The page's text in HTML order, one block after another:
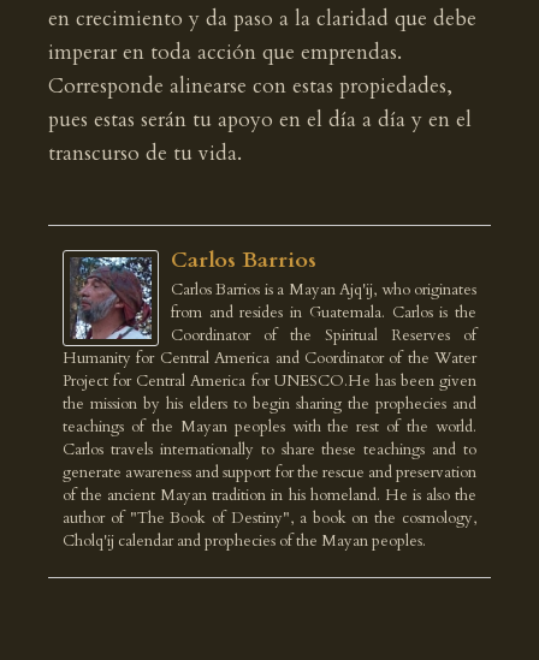
en crecimiento y da paso a la claridad que debe
imperar en toda acción que emprendas.
Corresponde alinearse con estas propiedades,
pues estas serán tu apoyo en el día a día y en el
transcurso de tu vida.
Carlos Barrios
Carlos Barrios is a Mayan Ajq'ij, who originates
from and resides in Guatemala. Carlos is the
Coordinator of the Spiritual Reserves of
Humanity for Central America and Coordinator of the Water
Project for Central America for UNESCO.He has been given
the mission by his elders to begin sharing the prophecies and
teachings of the Mayan peoples with the rest of the world.
Carlos travels internationally to share these teachings and to
generate awareness and support for the rescue and preservation
of the ancient Mayan tradition in his homeland. He is also the
author of "The Book of Destiny", a book on the cosmology,
Cholq'ij calendar and prophecies of the Mayan peoples.